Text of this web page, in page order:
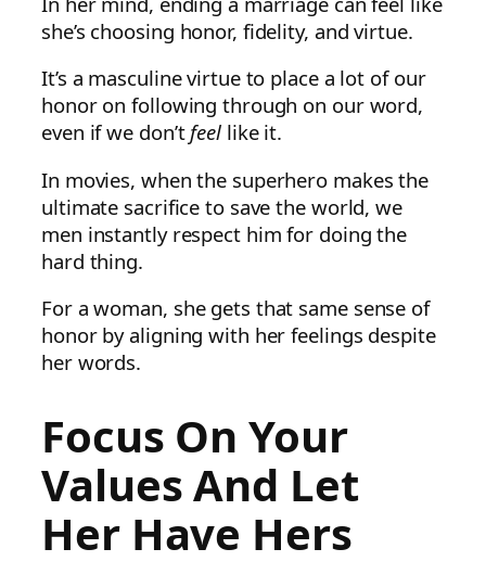
she’s choosing honor, fidelity, and virtue.
It’s a masculine virtue to place a lot of our
honor on following through on our word,
even if we don’tfeellike it.
In movies, when the superhero makes the
ultimate sacrifice to save the world, we
men instantly respect him for doing the
hard thing.
For a woman, she gets that same sense of
honor by aligning with her feelings despite
her words.
Focus On Your
Values And Let
Her Have Hers